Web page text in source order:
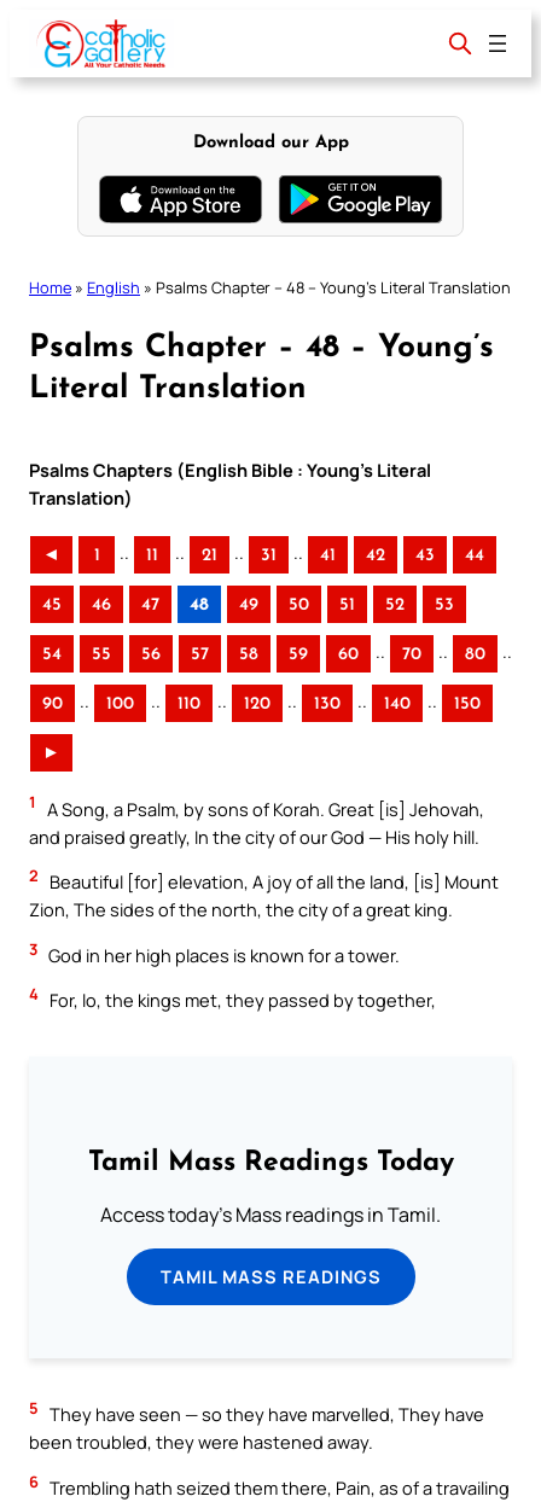
content
Download our App
Home » English » Psalms Chapter – 48 – Young’s Literal Translation
Psalms Chapter – 48 – Young’s
Literal Translation
Psalms Chapters (English Bible : Young’s Literal
Translation)
◄ 1 .. 11 .. 21 .. 31 .. 41 42 43 44
45 46 47 48 49 50 51 52 53
54 55 56 57 58 59 60 .. 70 .. 80 ..
90 .. 100 .. 110 .. 120 .. 130 .. 140 .. 150
►
1
A Song, a Psalm, by sons of Korah. Great [is] Jehovah,
and praised greatly, In the city of our God — His holy hill.
2
Beautiful [for] elevation, A joy of all the land, [is] Mount
Zion, The sides of the north, the city of a great king.
3 God in her high places is known for a tower.
4 For, lo, the kings met, they passed by together,
Tamil Mass Readings Today
Access today's Mass readings in Tamil.
TAMIL MASS READINGS
5 They have seen — so they have marvelled, They have
been troubled, they were hastened away.
6 Trembling hath seized them there, Pain, as of a travailing